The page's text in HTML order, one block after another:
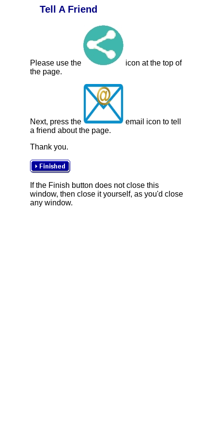
Tell A Friend
Please use the
icon at the top of
the page.
Next, press the
email icon to tell
a friend about the page.
Thank you.
If the Finish button does not close this
window, then close it yourself, as you'd close
any window.